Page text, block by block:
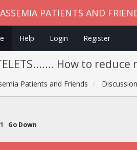
PATIENTS AND
Help Login Register
How to
Patients and Friends
1 Go Down